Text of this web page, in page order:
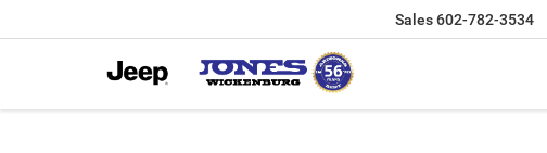
Sales602-782-3534